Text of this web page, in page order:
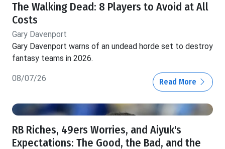
The Walking Dead: 8 Players to Avoid at All
Costs
Gary Davenport
Gary Davenport warns of an undead horde set to destroy
fantasy teams in 2026.
08/07/26 Read More
RB Riches, 49ers Worries, and Aiyuk's
Expectations: The Good, the Bad, and the